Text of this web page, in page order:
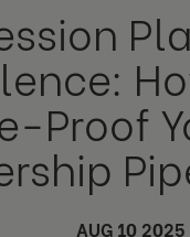
Proof
AUG 10 2025